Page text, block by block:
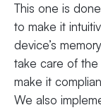
This one is
to make it
device’s
take care of
make it
We also